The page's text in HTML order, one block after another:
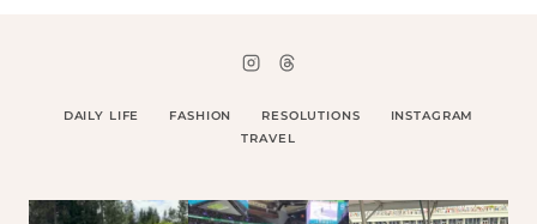
DAILY LIFE FASHION RESOLUTIONS
INSTAGRAM
TRAVEL